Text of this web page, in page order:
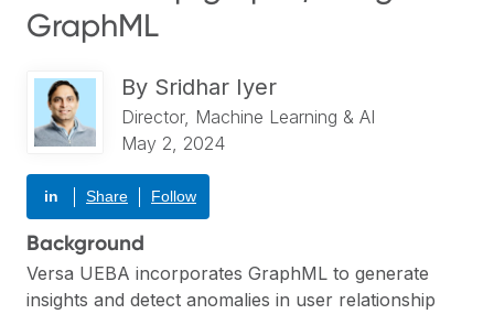
GraphML
By Sridhar Iyer
Director, Machine Learning & AI
May 2, 2024
in Share Follow
Background
Versa UEBA incorporates GraphML to generate
insights and detect anomalies in user relationship